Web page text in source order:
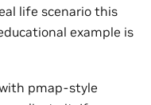
life scenario this
example is
pmap-style